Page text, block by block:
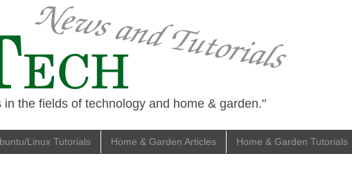
the fields of technology and home & garden."
Linux Tutorials Home & Garden Articles Home & Garden Tutorials